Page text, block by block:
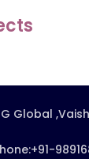
Global